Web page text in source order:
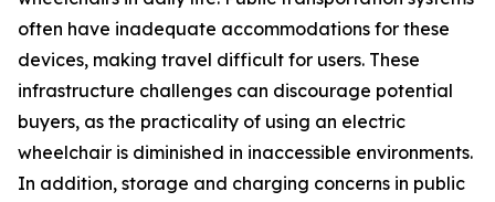
often have inadequate accommodations for these
devices, making travel difficult for users. These
infrastructure challenges can discourage potential
buyers, as the practicality of using an electric
wheelchair is diminished in inaccessible environments.
In addition, storage and charging concerns in public